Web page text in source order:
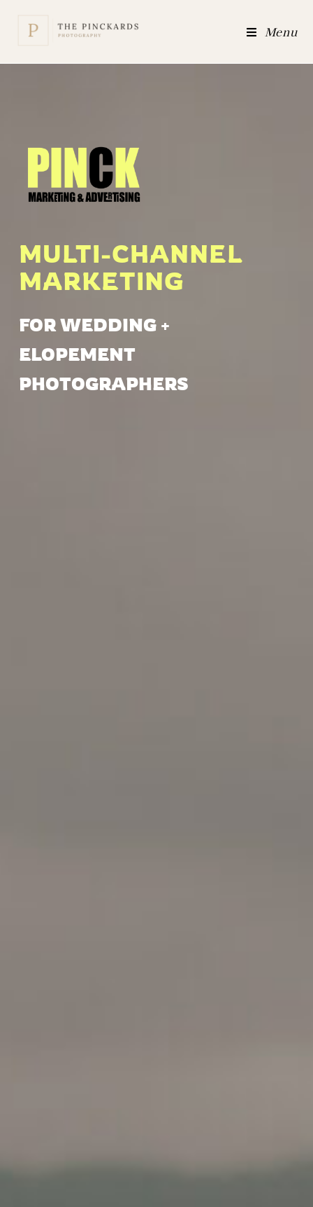
Menu
MULTI-CHANNEL
MARKETING
FOR WEDDING +
ELOPEMENT
PHOTOGRAPHERS